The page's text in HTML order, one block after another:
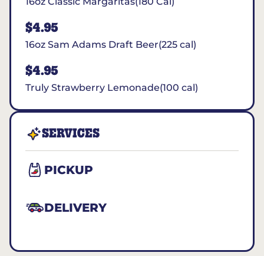
$4.95
16oz Sam Adams Draft Beer(225 cal)
$4.95
Truly Strawberry Lemonade(100 cal)
SERVICES
PICKUP
DELIVERY